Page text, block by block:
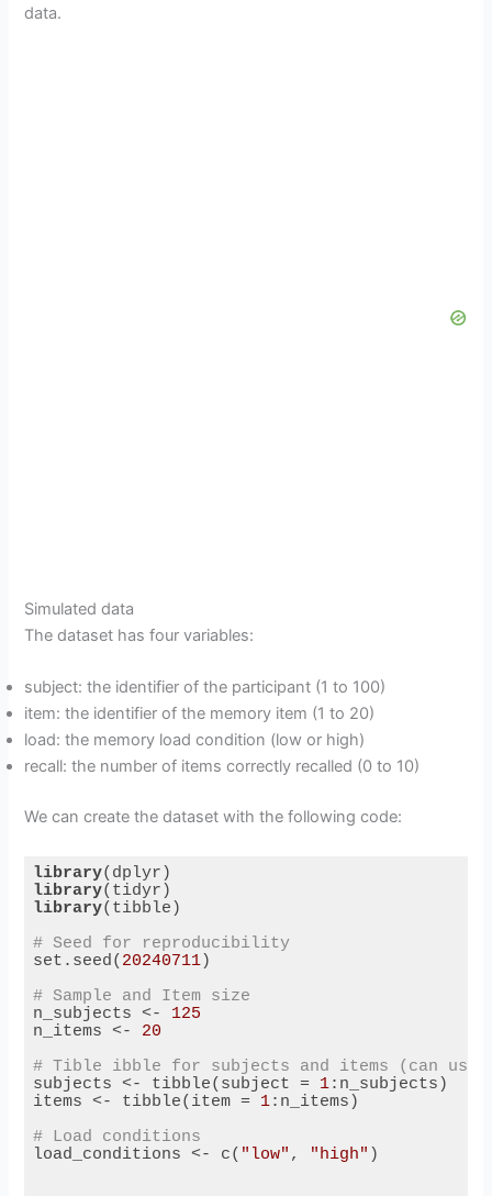
data.
Simulated data
The dataset has four variables:
subject: the identifier of the participant (1 to 100)
item: the identifier of the memory item (1 to 20)
load: the memory load condition (low or high)
recall: the number of items correctly recalled (0 to 10)
We can create the dataset with the following code:
library
library
library(tibble)
# Seed for reproducibility
set.seed( 20240711)
# Sample and Item size
n_subjects <- 125
n_items <- 20
# Tible ibble for subjects and items (can use
subjects <- tibble(subject = 1:n_subjects)
items <- tibble(item = 1:n_items)
# Load conditions
load_conditions <- c( "low" , "high" )